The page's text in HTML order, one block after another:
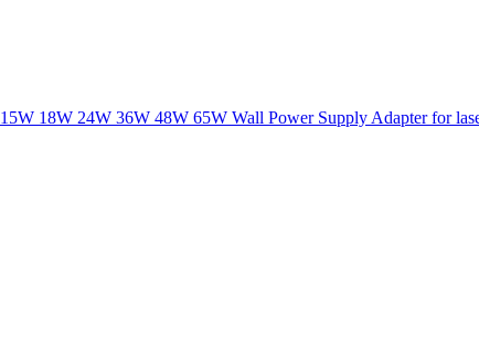
15W 18W 24W 36W 48W 65W Wall Power Supply Adapter for